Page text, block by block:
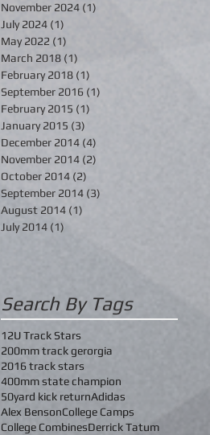
November 2024 (1)
July 2024 (1)
May 2022 (1)
March 2018 (1)
February 2018 (1)
September 2016 (1)
February 2015 (1)
January 2015 (3)
December 2014 (4)
November 2014 (2)
October 2014 (2)
September 2014 (3)
August 2014 (1)
July 2014 (1)
Search By Tags
12U Track Stars
200mm track gerorgia
2016 track stars
400mm state champion
50yard kick returnAdidas
Alex BensonCollege Camps
College CombinesDerrick Tatum